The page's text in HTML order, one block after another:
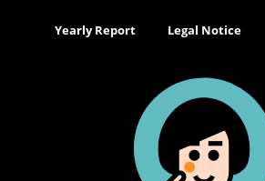
Yearly Report Legal Notice